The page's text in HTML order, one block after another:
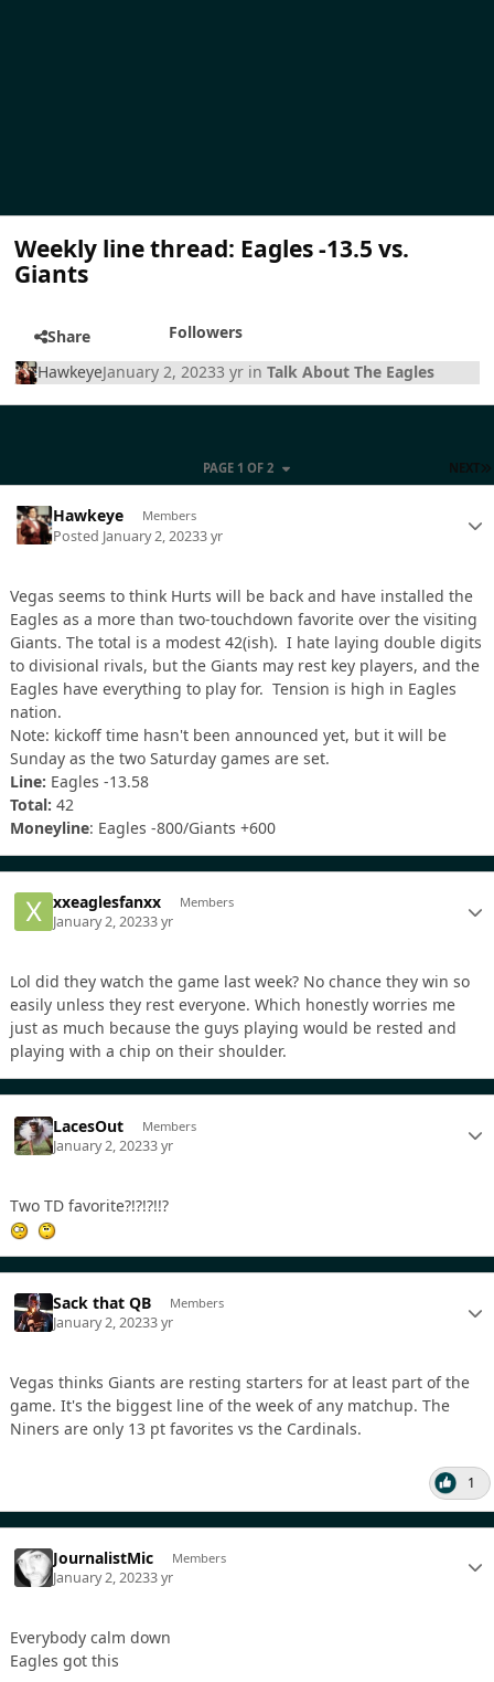
Weekly line thread: Eagles -13.5 vs.
Giants
Share
Followers
HawkeyeJanuary 2, 20233 yr inTalk About The Eagles
NEXT
PAGE 1 OF 2
Hawkeye Members
Posted January 2, 20233 yr
Vegas seems to think Hurts will be back and have installed the
Eagles as a more than two-touchdown favorite over the visiting
Giants. The total is a modest 42(ish). I hate laying double digits
to divisional rivals, but the Giants may rest key players, and the
Eagles have everything to play for. Tension is high in Eagles
nation.
Note: kickoff time hasn't been announced yet, but it will be
Sunday as the two Saturday games are set.
Line: Eagles -13.58
Total: 42
Moneyline: Eagles -800/Giants +600
xxeaglesfanxx Members
January 2, 20233 yr
Lol did they watch the game last week? No chance they win so
easily unless they rest everyone. Which honestly worries me
just as much because the guys playing would be rested and
playing with a chip on their shoulder.
LacesOut Members
January 2, 20233 yr
Two TD favorite?!?!?!!?
Sack that QB Members
January 2, 20233 yr
Vegas thinks Giants are resting starters for at least part of the
game. It's the biggest line of the week of any matchup. The
Niners are only 13 pt favorites vs the Cardinals.
1
JournalistMic Members
January 2, 20233 yr
Everybody calm down
Eagles got this